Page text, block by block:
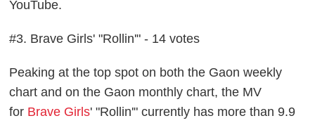
YouTube.
#3. Brave Girls' "Rollin'" - 14 votes
Peaking at the top spot on both the Gaon weekly
chart and on the Gaon monthly chart, the MV
for Brave Girls' "Rollin'" currently has more than 9.9